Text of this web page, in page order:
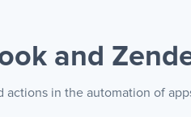
and
actions in the automation of